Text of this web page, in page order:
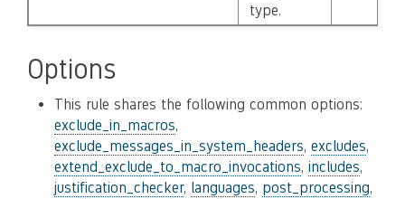
type.
Options
This rule shares the following common options:
exclude_in_macros,
exclude_messages_in_system_headers, excludes,
extend_exclude_to_macro_invocations, includes,
justification_checker, languages, post_processing,